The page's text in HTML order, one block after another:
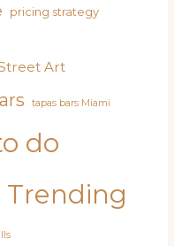
pricing strategy
Art
tapas bars Miami
do
Trending